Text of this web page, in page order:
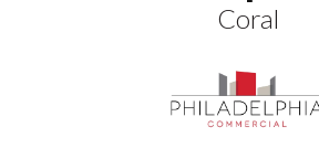
Coral